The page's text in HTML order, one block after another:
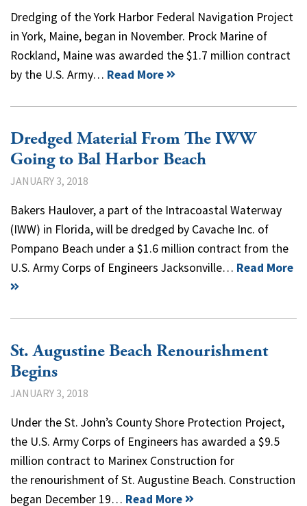
Dredging of the York Harbor Federal Navigation Project
in York, Maine, began in November. Prock Marine of
Rockland, Maine was awarded the $1.7 million contract
by the U.S. Army… Read More
Dredged Material From The IWW
Going to Bal Harbor Beach
JANUARY 3, 2018
Bakers Haulover, a part of the Intracoastal Waterway
(IWW) in Florida, will be dredged by Cavache Inc. of
Pompano Beach under a $1.6 million contract from the
U.S. Army Corps of Engineers Jacksonville… Read More
St. Augustine Beach Renourishment
Begins
JANUARY 3, 2018
Under the St. John’s County Shore Protection Project,
the U.S. Army Corps of Engineers has awarded a $9.5
million contract to Marinex Construction for
the renourishment of St. Augustine Beach. Construction
began December 19… Read More